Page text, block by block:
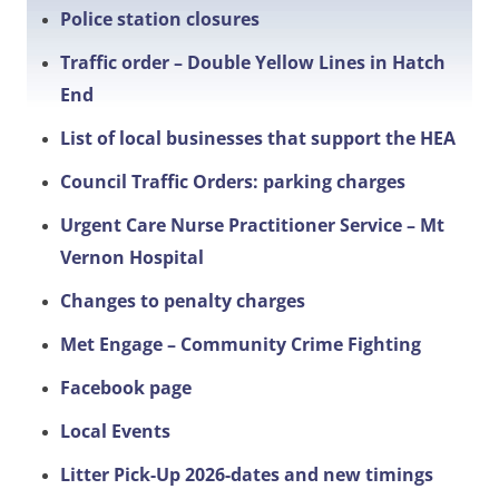
Police station closures
Traffic order – Double Yellow Lines in Hatch
End
List of local businesses that support the HEA
Council Traffic Orders: parking charges
Urgent Care Nurse Practitioner Service – Mt
Vernon Hospital
Changes to penalty charges
Met Engage – Community Crime Fighting
Facebook page
Local Events
Litter Pick-Up 2026-dates and new timings